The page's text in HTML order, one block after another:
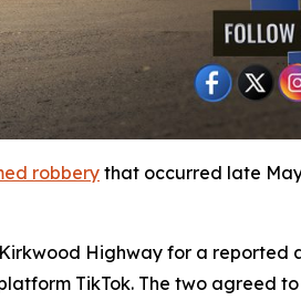
robbery that occurred late
Highway for a reported
TikTok. The two agreed